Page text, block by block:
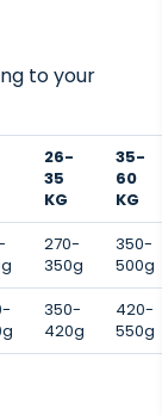
to your
26-
35
KG
35-
60
KG
270-
350g
350-
500g
350-
420g
420-
550g